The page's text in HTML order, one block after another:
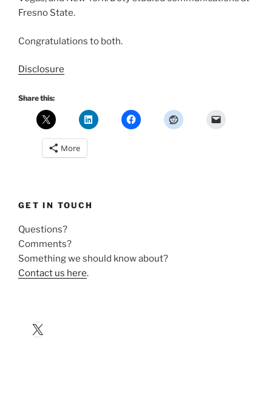
Fresno State.
Congratulations to both.
Disclosure
Share this:
More
GET IN TOUCH
Questions?
Comments?
Something we should know about?
Contact us here.
X